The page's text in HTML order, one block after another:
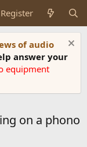
Register
of audio
answer your
equipment
on a phono